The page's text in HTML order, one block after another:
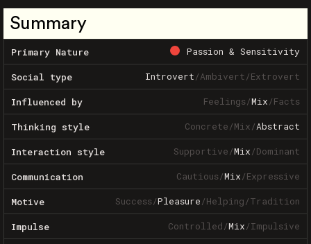
Summary
Primary Nature Passion & Sensitivity
Social type Introvert/Ambivert/Extrovert
Influenced by Feelings/Mix/Facts
Thinking style Concrete/Mix/Abstract
Interaction style Supportive/Mix/Dominant
Communication Cautious/Mix/Expressive
Motive Success/Pleasure/Helping/Tradition
Impulse Controlled/Mix/Impulsive